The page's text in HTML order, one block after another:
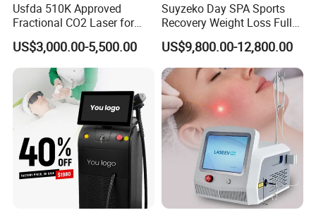
Usfda 510K Approved
Fractional CO2 Laser for
Skin Resurfacing Stretch
Mark Scar Laser Removal
Vaginal Rejuvenation
US$3,000.00-5,500.00
Suyzeko Day SPA Sports
Recovery Weight Loss Full
Body Tanning PDT Machine
Photobiomodulation
Collagen LED Red Light
Therapy Bed
US$9,800.00-12,800.00